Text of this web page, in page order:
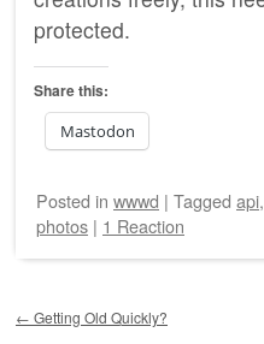
protected.
Share this:
Mastodon
Posted in wwwd | Tagged api,
photos | 1 Reaction
← Getting Old Quickly?